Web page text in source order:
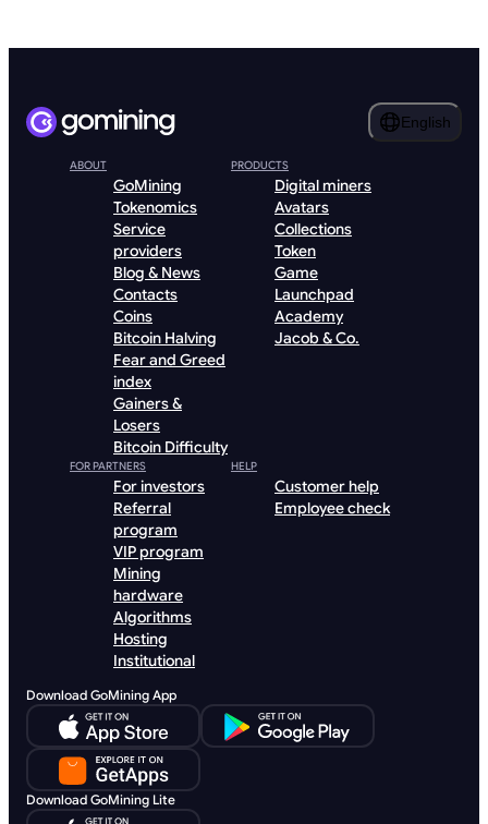
English
ABOUT
GoMining
Tokenomics
Service
providers
Blog & News
Contacts
Coins
Bitcoin Halving
Fear and Greed
index
Gainers &
Losers
Bitcoin Difficulty
PRODUCTS
Digital miners
Avatars
Collections
Token
Game
Launchpad
Academy
Jacob & Co.
FOR PARTNERS
For investors
Referral
program
VIP program
Mining
hardware
Algorithms
Hosting
Institutional
HELP
Customer help
Employee check
Download GoMining App
Download GoMining Lite